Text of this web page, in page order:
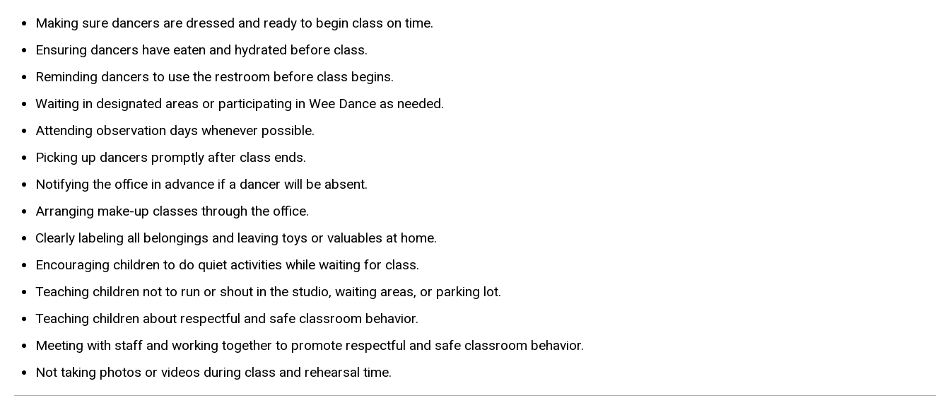
Making sure dancers are dressed and ready to begin class on time.
Ensuring dancers have eaten and hydrated before class.
Reminding dancers to use the restroom before class begins.
Waiting in designated areas or participating in Wee Dance as needed.
Attending observation days whenever possible.
Picking up dancers promptly after class ends.
Notifying the office in advance if a dancer will be absent.
Arranging make-up classes through the office.
Clearly labeling all belongings and leaving toys or valuables at home.
Encouraging children to do quiet activities while waiting for class.
Teaching children not to run or shout in the studio, waiting areas, or parking lot.
Teaching children about respectful and safe classroom behavior.
Meeting with staff and working together to promote respectful and safe classroom behavior.
Not taking photos or videos during class and rehearsal time.